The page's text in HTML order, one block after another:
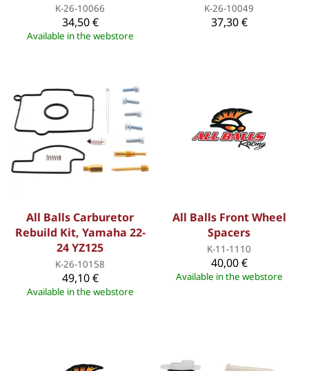
K-26-10066
34,50 €
Available in the webstore
K-26-10049
37,30 €
All Balls Carburetor
Rebuild Kit, Yamaha 22-
24 YZ125
K-26-10158
49,10 €
Available in the webstore
All Balls Front Wheel
Spacers
K-11-1110
40,00 €
Available in the webstore